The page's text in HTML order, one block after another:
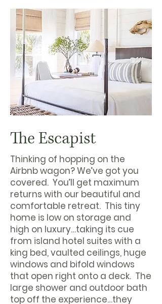
The Escapist
Thinking of hopping on the
Airbnb wagon? We’ve got you
covered. You’ll get maximum
returns with our beautiful and
comfortable retreat. This tiny
home is low on storage and
high on luxury…taking its cue
from island hotel suites with a
king bed, vaulted ceilings, huge
windows and bifold windows
that open right onto a deck. The
large shower and outdoor bath
top off the experience…they